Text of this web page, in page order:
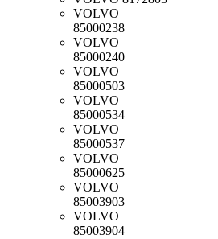
VOLVO
85000238
VOLVO
85000240
VOLVO
85000503
VOLVO
85000534
VOLVO
85000537
VOLVO
85000625
VOLVO
85003903
VOLVO
85003904